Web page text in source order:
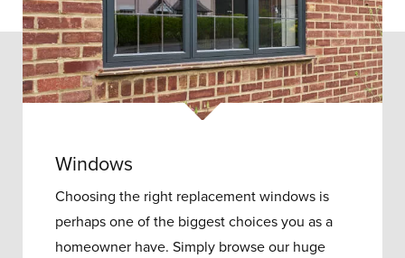
Windows
Choosing the right replacement windows is
perhaps one of the biggest choices you as a
homeowner have. Simply browse our huge